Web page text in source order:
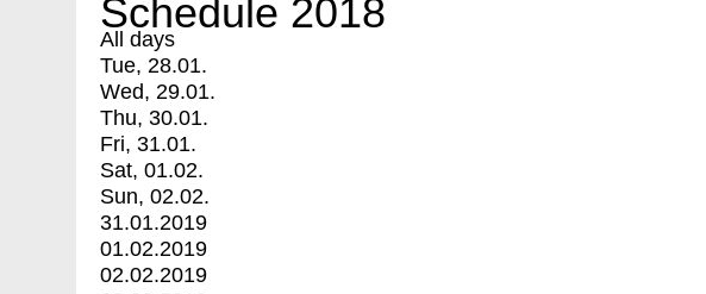
Schedule 2018
All days
Tue, 28.01.
Wed, 29.01.
Thu, 30.01.
Fri, 31.01.
Sat, 01.02.
Sun, 02.02.
31.01.2019
01.02.2019
02.02.2019